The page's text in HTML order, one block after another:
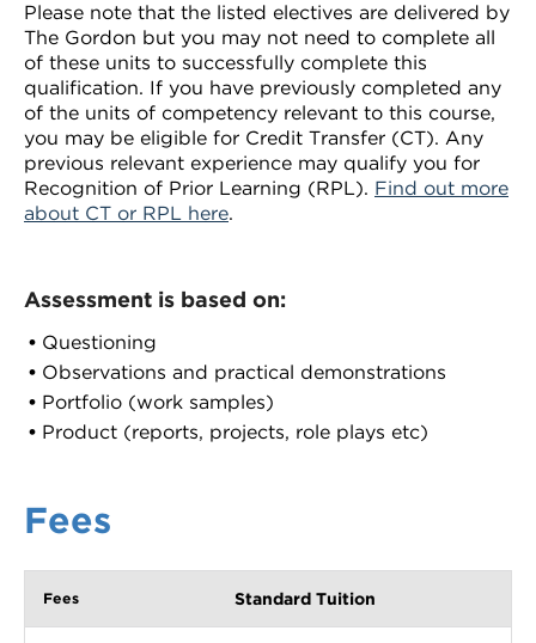
Please note that the listed electives are delivered by
The Gordon but you may not need to complete all
of these units to successfully complete this
qualification. If you have previously completed any
of the units of competency relevant to this course,
you may be eligible for Credit Transfer (CT). Any
previous relevant experience may qualify you for
Recognition of Prior Learning (RPL). Find out more
about CT or RPL here.
Assessment is based on:
Questioning
Observations and practical demonstrations
Portfolio (work samples)
Product (reports, projects, role plays etc)
Fees
Standard Tuition